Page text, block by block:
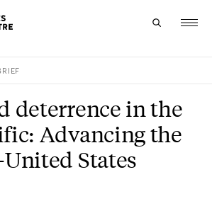
deterrence in the
Advancing the
States